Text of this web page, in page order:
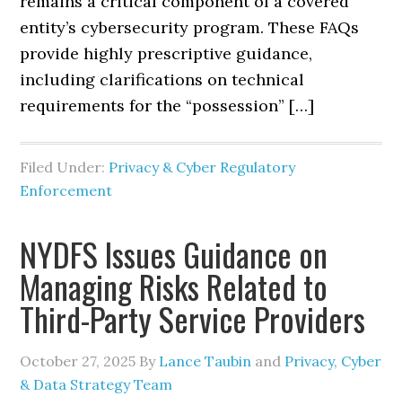
entity’s cybersecurity program. These FAQs
provide highly prescriptive guidance,
including clarifications on technical
requirements for the “possession” […]
Filed Under: Privacy & Cyber Regulatory
Enforcement
NYDFS Issues Guidance on
Managing Risks Related to
Third-Party Service Providers
October 27, 2025 By Lance Taubin and Privacy, Cyber
& Data Strategy Team